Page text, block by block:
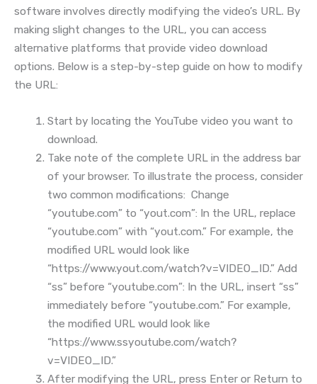
software involves directly modifying the video’s URL. By
making slight changes to the URL, you can access
alternative platforms that provide video download
options. Below is a step-by-step guide on how to modify
the URL:
Start by locating the YouTube video you want to
download.
Take note of the complete URL in the address bar
of your browser. To illustrate the process, consider
two common modifications: Change
“youtube.com” to “yout.com”: In the URL, replace
“youtube.com” with “yout.com.” For example, the
modified URL would look like
“https://www.yout.com/watch?v=VIDEO_ID.” Add
“ss” before “youtube.com”: In the URL, insert “ss”
immediately before “youtube.com.” For example,
the modified URL would look like
“https://www.ssyoutube.com/watch?
v=VIDEO_ID.”
After modifying the URL, press Enter or Return to